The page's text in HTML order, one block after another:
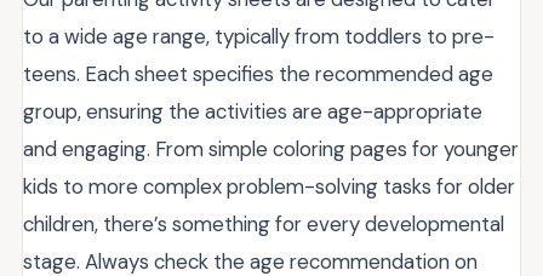
to a wide age range, typically from toddlers to pre-
teens. Each sheet specifies the recommended age
group, ensuring the activities are age-appropriate
and engaging. From simple coloring pages for younger
kids to more complex problem-solving tasks for older
children, there’s something for every developmental
stage. Always check the age recommendation on